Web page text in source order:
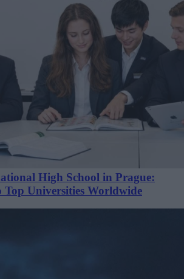
High School in Prague:
Universities Worldwide